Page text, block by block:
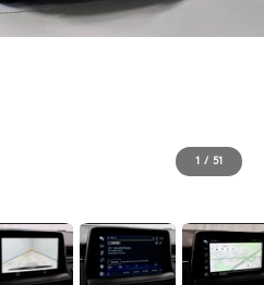
1 / 51